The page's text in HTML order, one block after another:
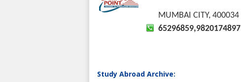
MUMBAI CITY, 400034
65296859,9820174897
Study Abroad Archive: